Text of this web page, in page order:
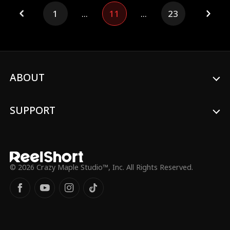
life once again hanging by a thread,
Charlene returns home with her four
children and runs straight into Helmut at
1 ... 11 ... 23
ABOUT
SUPPORT
© 2026 Crazy Maple Studio™, Inc. All Rights Reserved.